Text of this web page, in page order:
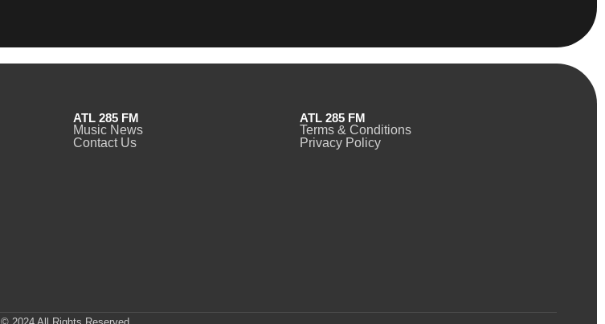
ATL 285 FM
Music News
Contact Us
ATL 285 FM
Terms & Conditions
Privacy Policy